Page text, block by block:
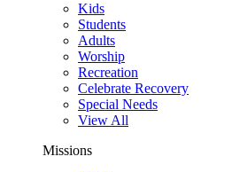
Kids
Students
Adults
Worship
Recreation
Celebrate Recovery
Special Needs
View All
Missions